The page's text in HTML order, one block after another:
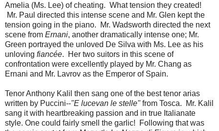
Amelia (Ms. Lee) of cheating. What tension they created!
Mr. Paul directed this intense scene and Mr. Glen kept the
tension going in the piano. Mr. Wadsworth directed the next
scene from Ernani, another dramatically intense one; Mr.
Green portrayed the unloved De Silva with Ms. Lee as his
unloving fiancée. Her two suitors in this scene of
confrontation were excellently played by Mr. Chang as
Ernani and Mr. Lavrov as the Emperor of Spain.
Tenor Anthony Kalil then sang one of the best tenor arias
written by Puccini--"E lucevan le stelle"from Tosca. Mr. Kalil
sang it with heartbreaking passion and in true Italianate
style. One could fairly smell the garlic! Following that was